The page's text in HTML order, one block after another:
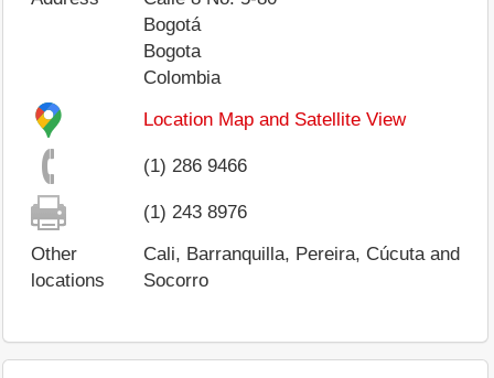
Bogotá
Bogota
Colombia
Location Map and Satellite View
(1) 286 9466
(1) 243 8976
Other
locations
Cali, Barranquilla, Pereira, Cúcuta and
Socorro